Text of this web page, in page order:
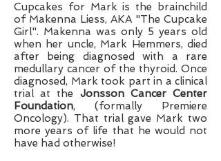
Cupcakes for Mark is the brainchild
of Makenna Liess, AKA "The Cupcake
Girl". Makenna was only 5 years old
when her uncle, Mark Hemmers, died
after being diagnosed with a rare
medullary cancer of the thyroid. Once
diagnosed, Mark took part in a clinical
trial at the Jonsson Cancer Center
Foundation, (formally Premiere
Oncology). That trial gave Mark two
more years of life that he would not
have had otherwise!